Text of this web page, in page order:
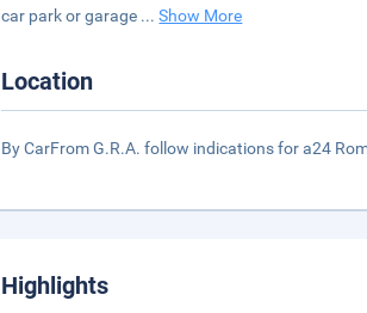
car park or garage ...Show More
Location
By CarFrom G.R.A. follow indications for a24
Highlights